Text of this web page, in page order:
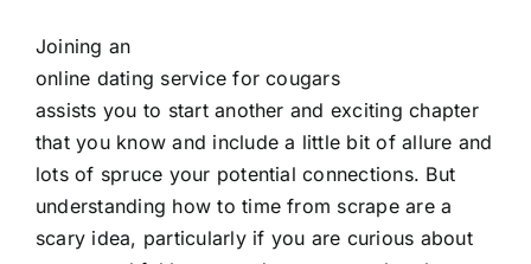
Joining an
online dating service for cougars
assists you to start another and exciting chapter
that you know and include a little bit of allure and
lots of spruce your potential connections. But
understanding how to time from scrape are a
scary idea, particularly if you are curious about